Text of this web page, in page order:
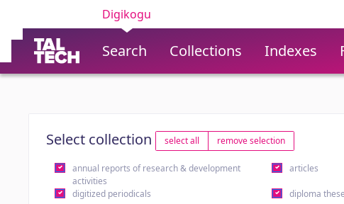
Digikogu
Search Collections Indexes
Select collection select all remove selection
annual reports of research & development
activities
articles
digitized periodicals diploma